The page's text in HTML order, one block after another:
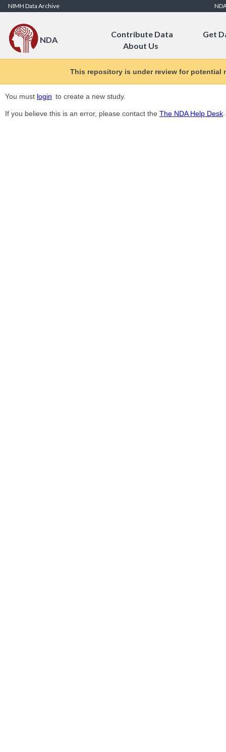
Skip to Content
NIMH Data Archive
NDA
Contribute Data
Get
About Us
This repository is under review for
You must login to create a new study.
If you believe this is an error, please contact the The NDA Help Desk